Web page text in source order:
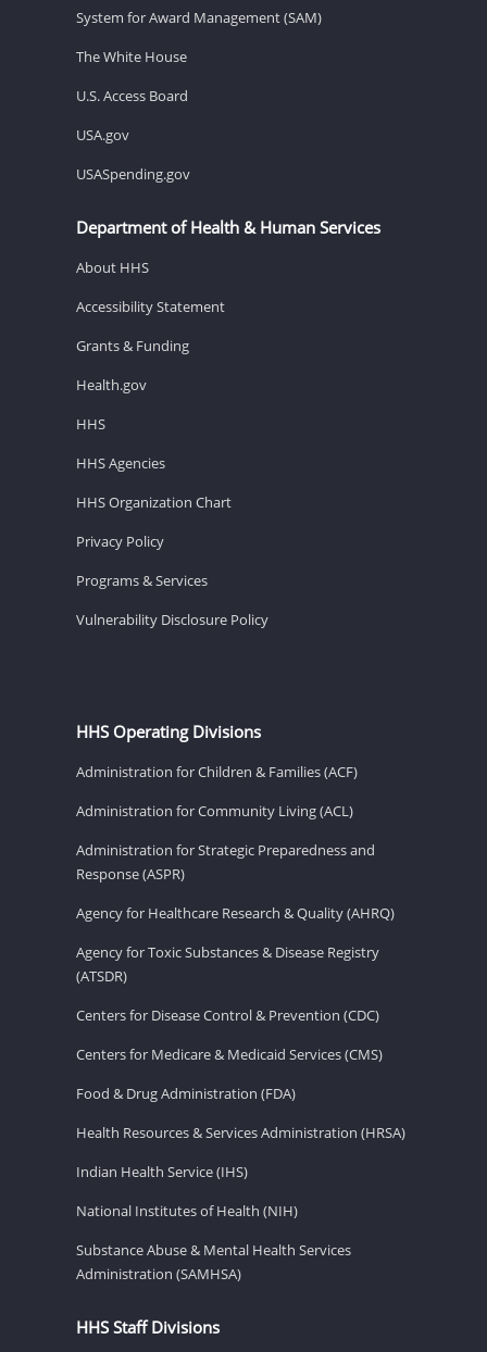
System for Award Management (SAM)
The White House
U.S. Access Board
USA.gov
USASpending.gov
Department of Health & Human Services
About HHS
Accessibility Statement
Grants & Funding
Health.gov
HHS
HHS Agencies
HHS Organization Chart
Privacy Policy
Programs & Services
Vulnerability Disclosure Policy
HHS Operating Divisions
Administration for Children & Families (ACF)
Administration for Community Living (ACL)
Administration for Strategic Preparedness and
Response (ASPR)
Agency for Healthcare Research & Quality (AHRQ)
Agency for Toxic Substances & Disease Registry
(ATSDR)
Centers for Disease Control & Prevention (CDC)
Centers for Medicare & Medicaid Services (CMS)
Food & Drug Administration (FDA)
Health Resources & Services Administration (HRSA)
Indian Health Service (IHS)
National Institutes of Health (NIH)
Substance Abuse & Mental Health Services
Administration (SAMHSA)
HHS Staff Divisions